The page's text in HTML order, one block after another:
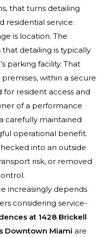
that turns detailing
residential service.
is location. The
detailing is typically
parking facility. That
within a secure
resident access and
of a performance
carefully maintained
operational benefit.
into an outside
risk, or removed
increasingly depends
considering service-
at 1428 Brickell
Downtown Miami are